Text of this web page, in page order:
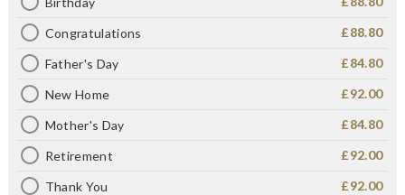
Congratulations £88.80
Father's Day £84.80
New Home £92.00
Mother's Day £84.80
Retirement £92.00
Thank You £92.00